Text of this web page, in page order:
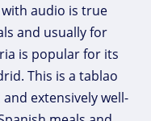
audio is true
and usually for
is popular for its
This is a tablao
extensively well-